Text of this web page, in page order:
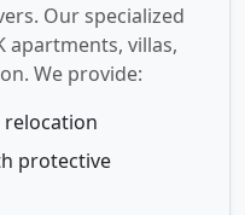
Our specialized
apartments, villas,
We provide:
protective